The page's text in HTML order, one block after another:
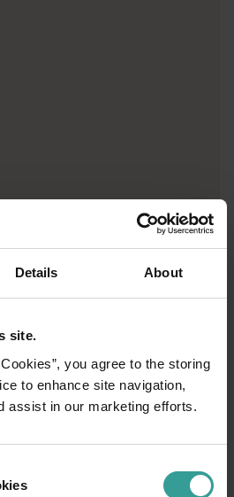
Details About
site.
you agree to the storing
to enhance site navigation,
assist in our marketing efforts.
01/03
Western Australia’s